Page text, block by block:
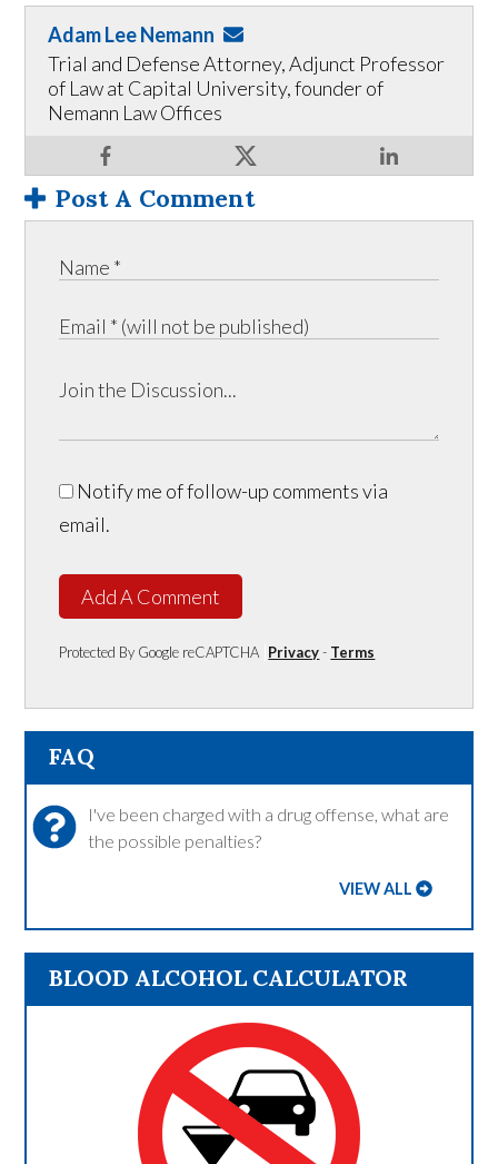
Adam Lee Nemann
Trial and Defense Attorney, Adjunct Professor
of Law at Capital University, founder of
Nemann Law Offices
Post A Comment
Notify me of follow-up comments via
email.
Add A Comment
Protected By Google reCAPTCHA Privacy- Terms
FAQ
I've been charged with a drug offense, what are
the possible penalties?
VIEW ALL
BLOOD ALCOHOL CALCULATOR